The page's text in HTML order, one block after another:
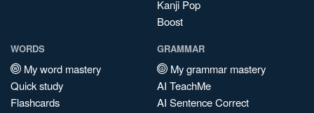
Kanji Pop
Boost
WORDS
My word mastery
Quick study
Flashcards
GRAMMAR
My grammar mastery
AI TeachMe
AI Sentence Correct